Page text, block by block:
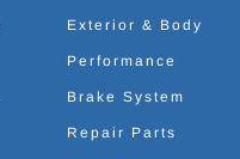
Exterior & Body
Performance
Brake System
Repair Parts